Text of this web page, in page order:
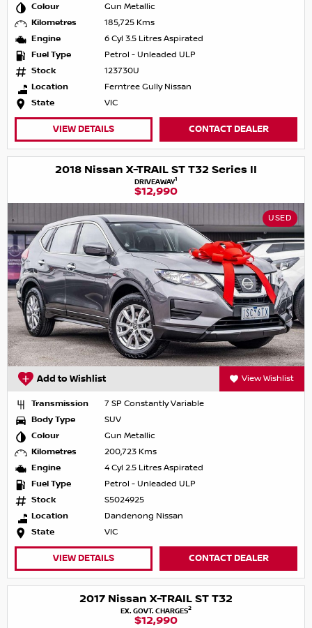
Colour
Gun Metallic
Kilometres
185,725 Kms
Engine
6 Cyl 3.5 Litres Aspirated
Fuel Type
Petrol - Unleaded ULP
Stock
123730U
Location
Ferntree Gully Nissan
State
VIC
VIEW DETAILS CONTACT DEALER
2018 Nissan X-TRAIL ST T32 Series II
DRIVEAWAY1
$12,990
USED
Add to Wishlist View Wishlist
Transmission
7 SP Constantly Variable
Body Type
SUV
Colour
Gun Metallic
Kilometres
200,723 Kms
Engine
4 Cyl 2.5 Litres Aspirated
Fuel Type
Petrol - Unleaded ULP
Stock
S5024925
Location
Dandenong Nissan
State
VIC
VIEW DETAILS CONTACT DEALER
2017 Nissan X-TRAIL ST T32
EX. GOVT. CHARGES2
$12,990